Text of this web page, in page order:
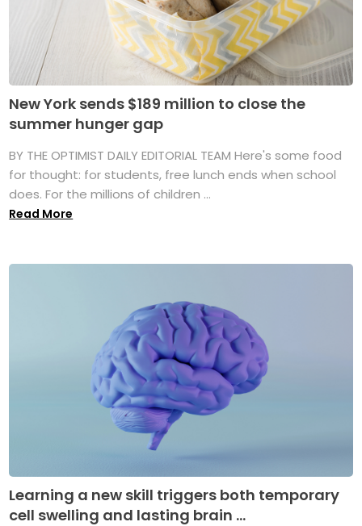
New York sends $189 million to close the
summer hunger gap
BY THE OPTIMIST DAILY EDITORIAL TEAM Here's some food
for thought: for students, free lunch ends when school
does. For the millions of children ...
Read More
Learning a new skill triggers both temporary
cell swelling and lasting brain ...